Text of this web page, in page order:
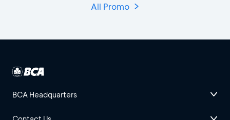
All Promo
BCA Headquarters